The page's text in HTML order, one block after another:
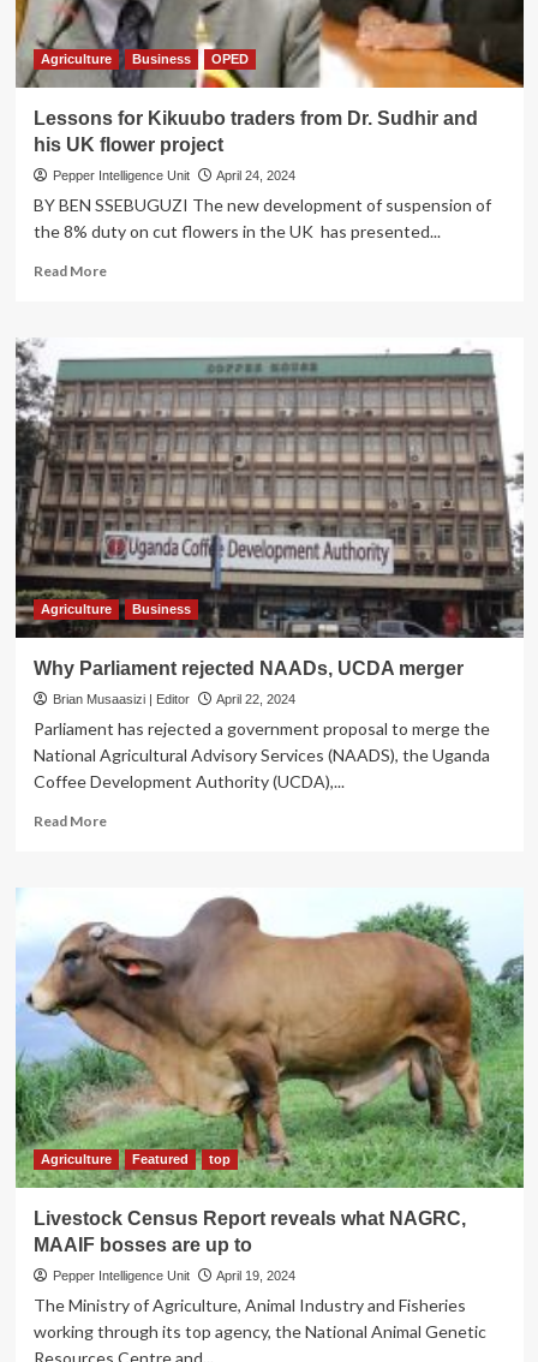
Agriculture Business OPED
Lessons for Kikuubo traders from Dr. Sudhir and
his UK flower project
Pepper Intelligence Unit April 24, 2024
BY BEN SSEBUGUZI The new development of suspension of
the 8% duty on cut flowers in the UK has presented...
Read MoreRead
for
Kikuubo
traders
from
Dr.
Sudhir
and
his
UK
flower
project
Agriculture Business
Why Parliament rejected NAADs, UCDA merger
Brian Musaasizi | Editor April 22, 2024
Parliament has rejected a government proposal to merge the
National Agricultural Advisory Services (NAADS), the Uganda
Coffee Development Authority (UCDA),...
Read MoreRead
rejected
NAADs,
UCDA
merger
Agriculture Featured top
Livestock Census Report reveals what NAGRC,
MAAIF bosses are up to
Pepper Intelligence Unit April 19, 2024
The Ministry of Agriculture, Animal Industry and Fisheries
working through its top agency, the National Animal Genetic
Resources Centre and...